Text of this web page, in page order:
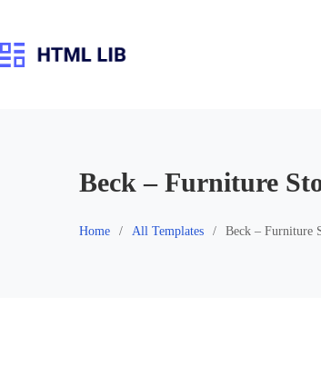
content
Beck – Furniture
Home All Templates Beck – Furniture